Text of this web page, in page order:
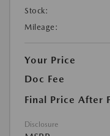
Stock:
Mileage:
Your Price
Doc Fee
Final Price After
Disclosure